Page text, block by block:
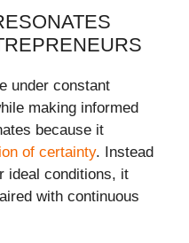
under constant
making informed
because it
of certainty. Instead
ideal conditions, it
with continuous